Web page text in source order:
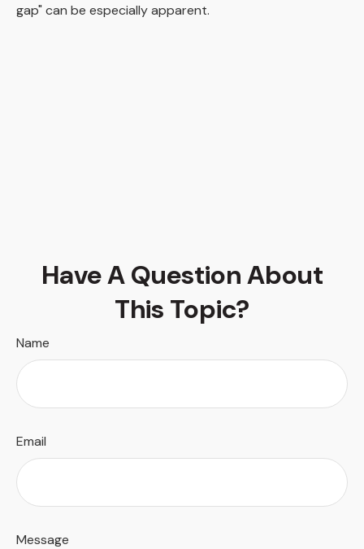
gap" can be especially apparent.
Have A Question About
This Topic?
Name
Email
Message